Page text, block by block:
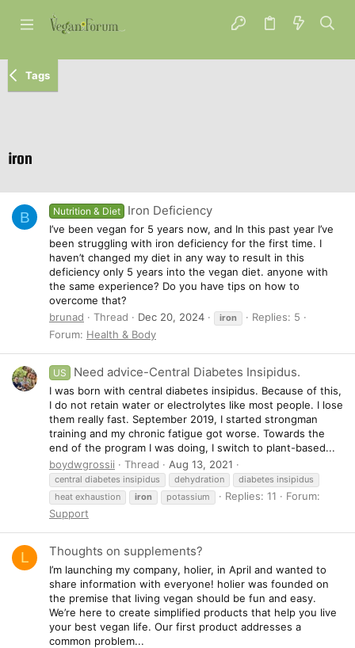
Tags
iron
B Nutrition & Diet Iron Deficiency
I’ve been vegan for 5 years now, and In this past year I’ve
been struggling with iron deficiency for the first time. I
haven’t changed my diet in any way to result in this
deficiency only 5 years into the vegan diet. anyone with
the same experience? Do you have tips on how to
overcome that?
brunad
Thread Dec 20, 2024 iron
Replies: 5
Forum: Health & Body
US Need advice-Central Diabetes Insipidus.
I was born with central diabetes insipidus. Because of this,
I do not retain water or electrolytes like most people. I lose
them really fast. September 2019, I started strongman
training and my chronic fatigue got worse. Towards the
end of the program I was doing, I switch to plant-based...
boydwgrossii
Thread Aug 13, 2021
central diabetes insipidus dehydration
diabetes insipidus
heat exhaustion
iron potassium Replies: 11
Forum:
Support
L Thoughts on supplements?
I’m launching my company, holier, in April and wanted to
share information with everyone! holier was founded on
the premise that living vegan should be fun and easy.
We’re here to create simplified products that help you live
your best vegan life. Our first product addresses a
common problem...